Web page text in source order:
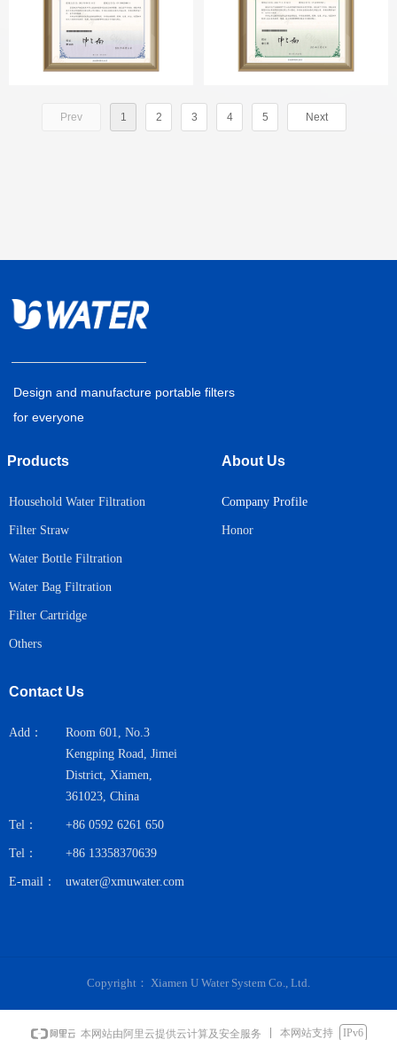
Prev 1 2 3 4 5 Next
Products
Household Water Filtration
Filter Straw
Water Bottle Filtration
Water Bag Filtration
Filter Cartridge
Others
Company Profile
Honor
About Us
Contact Us
Add：
Room 601, No.3
Kengping Road, Jimei
District, Xiamen,
361023, China
Tel： +86 0592 6261 650
Tel： +86 13358370639
E-mail： uwater@xmuwater.com
Design and manufacture portable filters
for everyone
Copyright： Xiamen U Water System Co., Ltd.
本网站由阿里云提供云计算及安全服务 本网站支持 IPv6